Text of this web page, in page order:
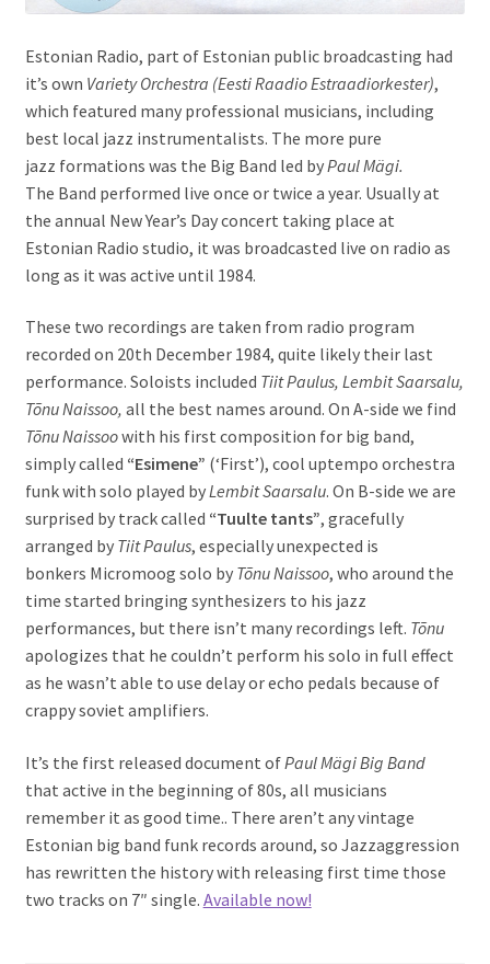
Estonian Radio, part of Estonian public broadcasting had
it’s own Variety Orchestra (Eesti Raadio Estraadiorkester),
which featured many professional musicians, including
best local jazz instrumentalists. The more pure
jazz formations was the Big Band led byPaul Mägi.
The Band performed live once or twice a year. Usually at
the annual New Year’s Day concert taking place at
Estonian Radio studio, it was broadcasted live on radio as
long as it was active until 1984.
These two recordings are taken from radio program
recorded on 20th December 1984, quite likely their last
performance. Soloists included Tiit Paulus, Lembit Saarsalu,
Tõnu Naissoo, all the best names around. On A-side we find
Tõnu Naissoowith his first composition for big band,
simply called “Esimene” (‘First’), cool uptempo orchestra
funk with solo played byLembit Saarsalu. On B-side we are
surprised by track called “Tuulte tants”, gracefully
arranged by Tiit Paulus, especially unexpected is
bonkers Micromoog solo byTõnu Naissoo, who around the
time started bringing synthesizers to his jazz
performances, but there isn’t many recordings left. Tõnu
apologizes that he couldn’t perform his solo in full effect
as he wasn’t able to use delay or echo pedals because of
crappy soviet amplifiers.
It’s the first released document ofPaul Mägi Big Band
that active in the beginning of 80s, all musicians
remember it as good time.. There aren’t any vintage
Estonian big band funk records around, so Jazzaggression
has rewritten the history with releasing first time those
two tracks on 7″ single. Available now!